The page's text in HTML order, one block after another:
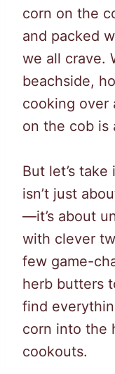
corn on the
and packed
we all crave.
beachside,
cooking over
on the cob is
But let’s
isn’t just
—it’s about
with clever
few game-
herb butters
find
corn into the
cookouts.